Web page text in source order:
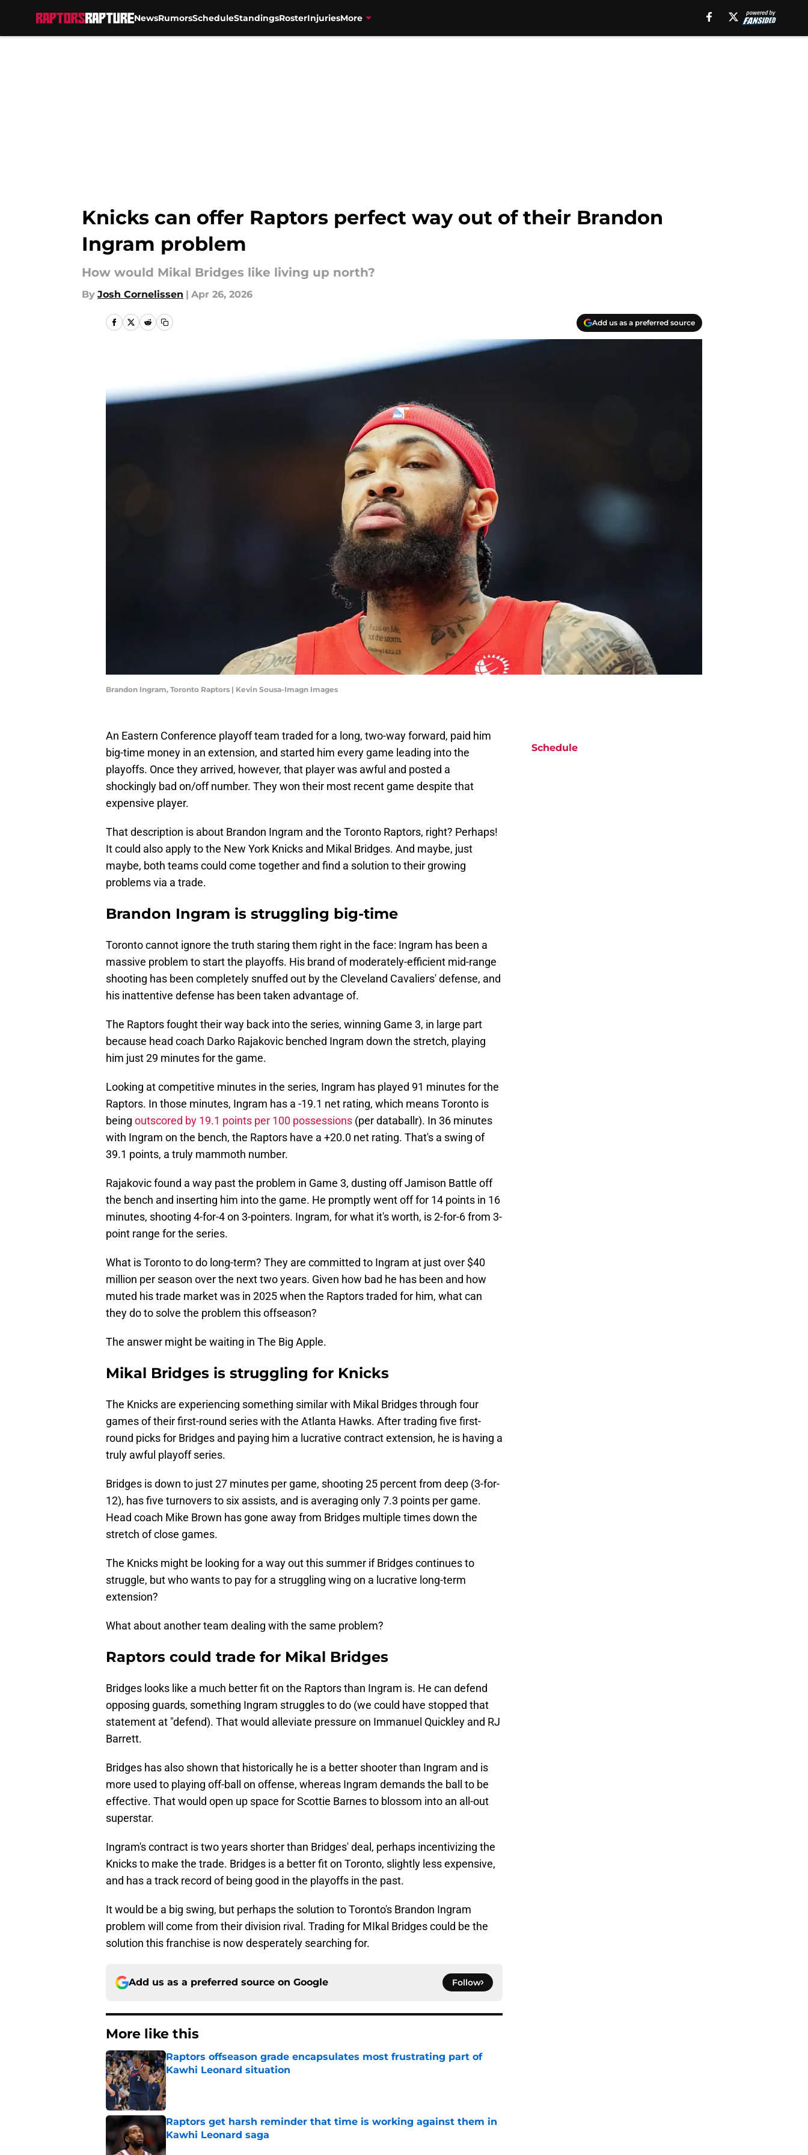
NewsRumorsScheduleStandingsRosterInjuriesMore
Knicks can offer Raptors perfect way out of their Brandon
Ingram problem
How would Mikal Bridges like living up north?
By Josh Cornelissen | Apr 26, 2026
Add us as a preferred source
Brandon Ingram, Toronto Raptors | Kevin Sousa-Imagn Images
An Eastern Conference playoff team traded for a long, two-way forward, paid him
big-time money in an extension, and started him every game leading into the
playoffs. Once they arrived, however, that player was awful and posted a
shockingly bad on/off number. They won their most recent game despite that
expensive player.
That description is about Brandon Ingram and the Toronto Raptors, right? Perhaps!
It could also apply to the New York Knicks and Mikal Bridges. And maybe, just
maybe, both teams could come together and find a solution to their growing
problems via a trade.
Brandon Ingram is struggling big-time
Toronto cannot ignore the truth staring them right in the face: Ingram has been a
massive problem to start the playoffs. His brand of moderately-efficient mid-range
shooting has been completely snuffed out by the Cleveland Cavaliers' defense, and
his inattentive defense has been taken advantage of.
The Raptors fought their way back into the series, winning Game 3, in large part
because head coach Darko Rajakovic benched Ingram down the stretch, playing
him just 29 minutes for the game.
Looking at competitive minutes in the series, Ingram has played 91 minutes for the
Raptors. In those minutes, Ingram has a -19.1 net rating, which means Toronto is
being outscored by 19.1 points per 100 possessions (per databallr). In 36 minutes
with Ingram on the bench, the Raptors have a +20.0 net rating. That's a swing of
39.1 points, a truly mammoth number.
Rajakovic found a way past the problem in Game 3, dusting off Jamison Battle off
the bench and inserting him into the game. He promptly went off for 14 points in 16
minutes, shooting 4-for-4 on 3-pointers. Ingram, for what it's worth, is 2-for-6 from 3-
point range for the series.
What is Toronto to do long-term? They are committed to Ingram at just over $40
million per season over the next two years. Given how bad he has been and how
muted his trade market was in 2025 when the Raptors traded for him, what can
they do to solve the problem this offseason?
The answer might be waiting in The Big Apple.
Mikal Bridges is struggling for Knicks
The Knicks are experiencing something similar with Mikal Bridges through four
games of their first-round series with the Atlanta Hawks. After trading five first-
round picks for Bridges and paying him a lucrative contract extension, he is having a
truly awful playoff series.
Bridges is down to just 27 minutes per game, shooting 25 percent from deep (3-for-
12), has five turnovers to six assists, and is averaging only 7.3 points per game.
Head coach Mike Brown has gone away from Bridges multiple times down the
stretch of close games.
The Knicks might be looking for a way out this summer if Bridges continues to
struggle, but who wants to pay for a struggling wing on a lucrative long-term
extension?
What about another team dealing with the same problem?
Raptors could trade for Mikal Bridges
Bridges looks like a much better fit on the Raptors than Ingram is. He can defend
opposing guards, something Ingram struggles to do (we could have stopped that
statement at "defend). That would alleviate pressure on Immanuel Quickley and RJ
Barrett.
Bridges has also shown that historically he is a better shooter than Ingram and is
more used to playing off-ball on offense, whereas Ingram demands the ball to be
effective. That would open up space for Scottie Barnes to blossom into an all-out
superstar.
Ingram's contract is two years shorter than Bridges' deal, perhaps incentivizing the
Knicks to make the trade. Bridges is a better fit on Toronto, slightly less expensive,
and has a track record of being good in the playoffs in the past.
It would be a big swing, but perhaps the solution to Toronto's Brandon Ingram
problem will come from their division rival. Trading for MIkal Bridges could be the
solution this franchise is now desperately searching for.
Add us as a preferred source on Google Follow
More like this
Raptors offseason grade encapsulates most frustrating part of
Kawhi Leonard situation
Raptors get harsh reminder that time is working against them in
Kawhi Leonard saga
Published by on Invalid Date
Schedule